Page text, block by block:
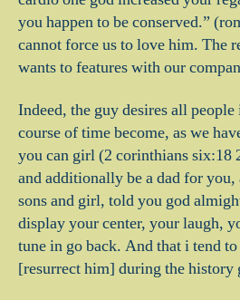
you happen to be conserved.”
cannot force us to love him. The
wants to features with our
Indeed, the guy desires all
course of time become, as we
you can girl (2 corinthians six:18
and additionally be a dad for
sons and girl, told you god
display your center, your laugh,
tune in go back. And that i tend
[resurrect him] during the history